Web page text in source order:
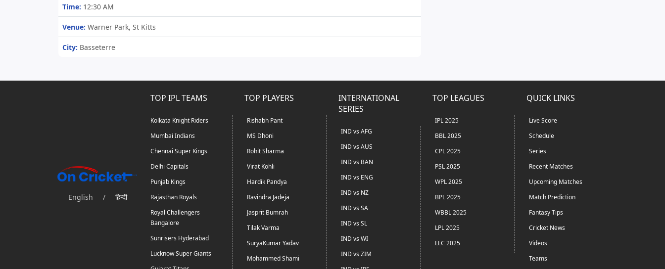
Time: 12:30 AM
Venue: Warner Park, St Kitts
City: Basseterre
English / हिन्दी
TOP IPL TEAMS
Kolkata Knight Riders
Mumbai Indians
Chennai Super Kings
Delhi Capitals
Punjab Kings
Rajasthan Royals
Royal Challengers
Bangalore
Sunrisers Hyderabad
Lucknow Super Giants
TOP PLAYERS
Rishabh Pant
MS Dhoni
Rohit Sharma
Virat Kohli
Hardik Pandya
Ravindra Jadeja
Jasprit Bumrah
Tilak Varma
SuryaKumar Yadav
Mohammed Shami
INTERNATIONAL
SERIES
IND vs AFG
IND vs AUS
IND vs BAN
IND vs ENG
IND vs NZ
IND vs SA
IND vs SL
IND vs WI
IND vs ZIM
TOP LEAGUES
IPL 2025
BBL 2025
CPL 2025
PSL 2025
WPL 2025
BPL 2025
WBBL 2025
LPL 2025
LLC 2025
QUICK LINKS
Live Score
Schedule
Series
Recent Matches
Upcoming Matches
Match Prediction
Fantasy Tips
Cricket News
Videos
Teams